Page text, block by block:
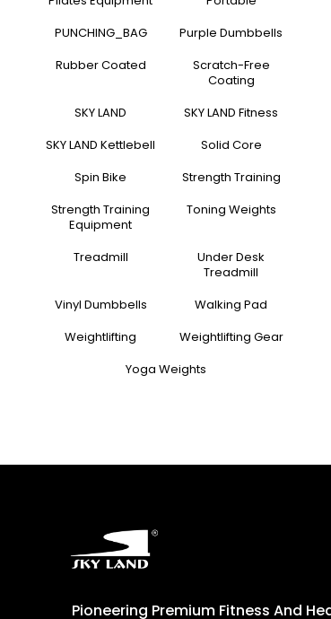
PUNCHING_BAG
Purple Dumbbells
Rubber Coated
Scratch-Free
Coating
SKY LAND
SKY LAND Fitness
SKY LAND Kettlebell
Solid Core
Spin Bike
Strength Training
Strength Training
Equipment
Toning Weights
Treadmill
Under Desk
Treadmill
Vinyl Dumbbells
Walking Pad
Weightlifting
Weightlifting Gear
Yoga Weights
Pioneering Premium Fitness And